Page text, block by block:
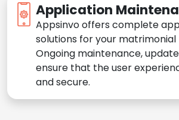
Application
Appsinvo offers complete
solutions for your
Ongoing maintenance,
ensure that the user
and secure.